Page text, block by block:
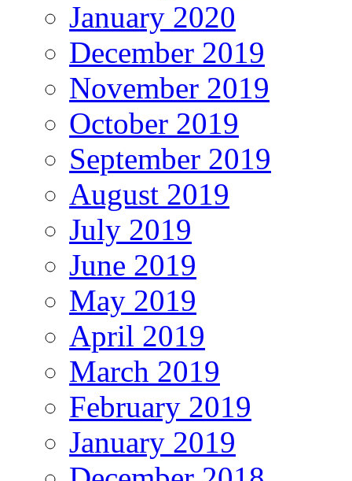
January 2020
December 2019
November 2019
October 2019
September 2019
August 2019
July 2019
June 2019
May 2019
April 2019
March 2019
February 2019
January 2019